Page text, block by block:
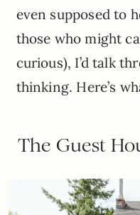
even supposed to
those who might
curious), I’d talk
thinking. Here’s
The Guest